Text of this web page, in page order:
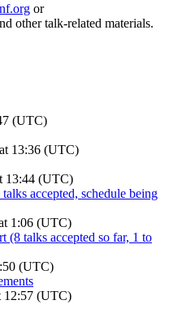
or
other talk-related materials.
(UTC)
13:36 (UTC)
13:44 (UTC)
accepted, schedule being
1:06 (UTC)
(8 talks accepted so far, 1 to
(UTC)
12:57 (UTC)